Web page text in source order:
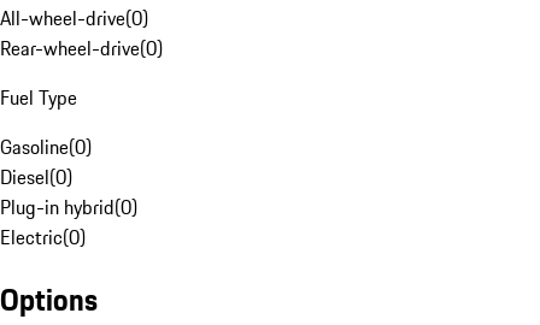
All-wheel-drive(0)
Rear-wheel-drive(0)
Fuel Type
Gasoline(0)
Diesel(0)
Plug-in hybrid(0)
Electric(0)
Options